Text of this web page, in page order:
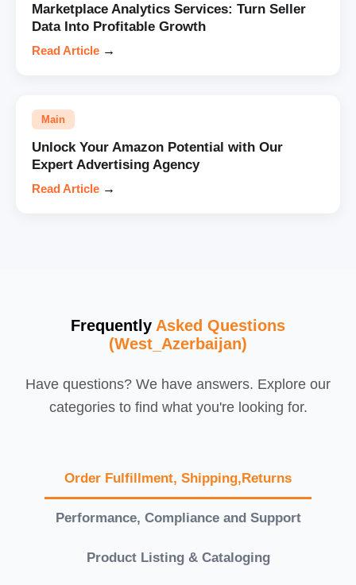
Marketplace Analytics Services: Turn Seller
Data Into Profitable Growth
Read Article →
Main
Unlock Your Amazon Potential with Our
Expert Advertising Agency
Read Article →
Frequently Asked Questions
(West_Azerbaijan)
Have questions? We have answers. Explore our
categories to find what you're looking for.
Order Fulfillment, Shipping,Returns
Performance, Compliance and Support
Product Listing & Cataloging